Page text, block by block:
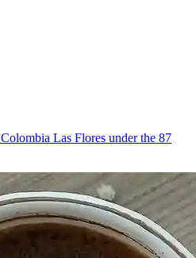
Colombia Las Flores under the 87